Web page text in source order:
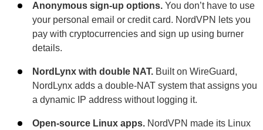
Anonymous sign-up options. You don’t have to use
your personal email or credit card. NordVPN lets you
pay with cryptocurrencies and sign up using burner
details.
NordLynx with double NAT. Built on WireGuard,
NordLynx adds a double-NAT system that assigns you
a dynamic IP address without logging it.
Open-source Linux apps. NordVPN made its Linux